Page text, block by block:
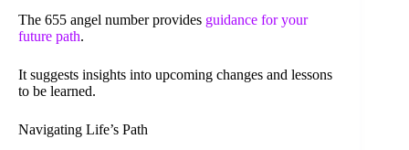
The 655 angel number provides guidance for your
future path.
It suggests insights into upcoming changes and lessons
to be learned.
Navigating Life’s Path